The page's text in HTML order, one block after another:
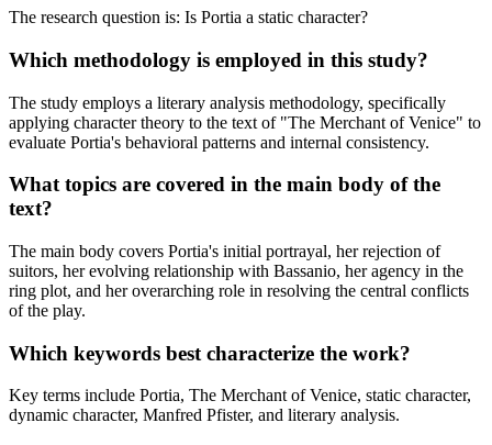
The research question is: Is Portia a static character?
Which methodology is employed in this study?
The study employs a literary analysis methodology, specifically
applying character theory to the text of "The Merchant of Venice" to
evaluate Portia's behavioral patterns and internal consistency.
What topics are covered in the main body of the
text?
The main body covers Portia's initial portrayal, her rejection of
suitors, her evolving relationship with Bassanio, her agency in the
ring plot, and her overarching role in resolving the central conflicts
of the play.
Which keywords best characterize the work?
Key terms include Portia, The Merchant of Venice, static character,
dynamic character, Manfred Pfister, and literary analysis.